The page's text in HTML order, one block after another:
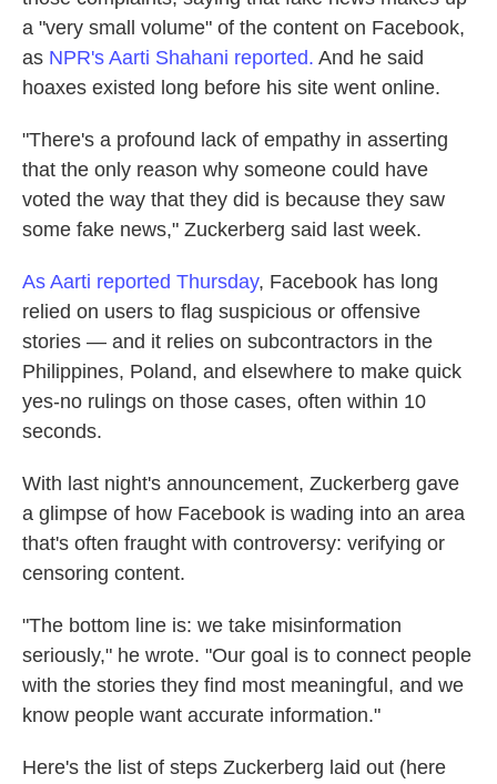
a "very small volume" of the content on Facebook,
as NPR's Aarti Shahani reported. And he said
hoaxes existed long before his site went online.
"There's a profound lack of empathy in asserting
that the only reason why someone could have
voted the way that they did is because they saw
some fake news," Zuckerberg said last week.
As Aarti reported Thursday, Facebook has long
relied on users to flag suspicious or offensive
stories — and it relies on subcontractors in the
Philippines, Poland, and elsewhere to make quick
yes-no rulings on those cases, often within 10
seconds.
With last night's announcement, Zuckerberg gave
a glimpse of how Facebook is wading into an area
that's often fraught with controversy: verifying or
censoring content.
"The bottom line is: we take misinformation
seriously," he wrote. "Our goal is to connect people
with the stories they find most meaningful, and we
know people want accurate information."
Here's the list of steps Zuckerberg laid out (here